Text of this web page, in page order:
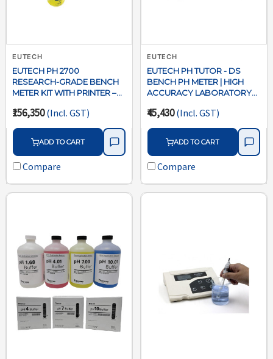
EUTECH PH 2700
RESEARCH-GRADE BENCH
METER KIT WITH PRINTER –
₹156,350(Incl. GST)
EUTECH
ADD TO CART
Compare
EUTECH PH TUTOR - DS
BENCH PH METER | HIGH
ACCURACY LABORATORY
₹45,430(Incl. GST)
EUTECH
ADD TO CART
Compare